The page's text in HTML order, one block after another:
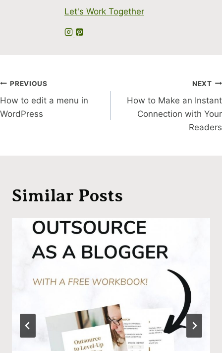
Let's Work Together
Post
navigation
PREVIOUS
How to edit a menu in
WordPress
NEXT
How to Make an Instant
Connection with Your
Readers
Similar Posts